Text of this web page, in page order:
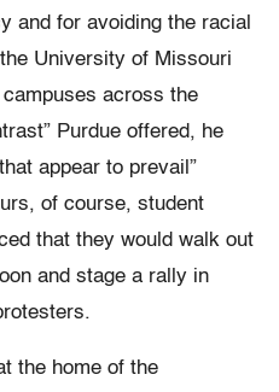
and for avoiding the racial
University of Missouri
across the
Purdue offered, he
appear to prevail”
of course, student
that they would walk out
and stage a rally in
the home of the